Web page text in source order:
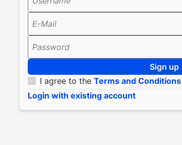
E-Mail
Password
Sign up
I agree to the Terms and Conditions
Login with existing account